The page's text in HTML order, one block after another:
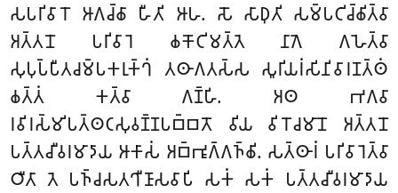
𑀲𑀧𑀭𑀺𑀯𑀸𑀭𑁄 𑀆𑀕𑀘𑁆𑀙𑀸 𑀳𑀻𑀢𑀺 𑀆𑀳. 𑀲𑁄 𑀲𑀸𑀥𑀼𑀢𑀺 𑀲𑀫𑁆𑀧𑀝𑀺𑀘𑁆𑀙𑀺𑀢𑁆𑀯𑀸
𑀅𑀢𑁆𑀢𑀦𑁄 𑀧𑀭𑀺𑀯𑀸𑀭𑁂 𑀙𑀓𑁄𑀝𑀺𑀫𑀢𑁆𑀢𑁂 𑀦𑀸𑀕𑁂 𑀕𑀳𑁂𑀢𑁆𑀯𑀸
𑀲𑀼𑀧𑀼𑀧𑁆𑀧𑀻𑀢𑀘𑀫𑁆𑀧𑀓𑀭𑀼𑀓𑁆𑀔𑀁 𑀢𑀣𑀸𑀕𑀢𑀲𑁆𑀲 𑀲𑀽𑀭𑀺𑀬𑀭𑀁𑀲𑀺𑀦𑀺𑀯𑀸𑀭𑀡𑀢𑁆𑀣𑀁
𑀙𑀢𑁆𑀢𑀁 𑀓𑀢𑁆𑀯𑀸 𑀕𑀡𑁆𑀳𑀺. 𑀅𑀣 𑀪𑀕𑀯𑀸
𑀭𑀯𑀺𑀭𑀲𑁆𑀫𑀺𑀧𑀢𑁆𑀣𑀝𑀲𑀼𑀯𑀡𑁆𑀡𑀧𑀩𑁆𑀩𑀢𑁄 𑀯𑀺𑀬 𑀯𑀺𑀭𑁄𑀘𑀫𑀸𑀦𑁄 𑀅𑀢𑁆𑀢𑀦𑁄
𑀧𑀢𑁆𑀢𑀘𑀻𑀯𑀭𑀫𑀸𑀤𑀸𑀬 𑀆𑀓𑀸𑀲𑀁 𑀅𑀩𑁆𑀪𑀽𑀕𑁆𑀕𑀜𑁆𑀙𑀺. 𑀲𑀢𑁆𑀣𑀸𑀭𑀁 𑀧𑀭𑀺𑀯𑀸𑀭𑁂𑀢𑁆𑀯𑀸
𑀞𑀻𑀢𑀸 𑀢𑁂 𑀧𑀜𑁆𑀘𑀲𑀢𑀔𑀻𑀡𑀸𑀲𑀯𑀸𑀧𑀺 𑀲𑀓𑀁 𑀲𑀓𑀁 𑀧𑀢𑁆𑀢𑀘𑀻𑀯𑀭𑀫𑀸𑀤𑀸𑀬